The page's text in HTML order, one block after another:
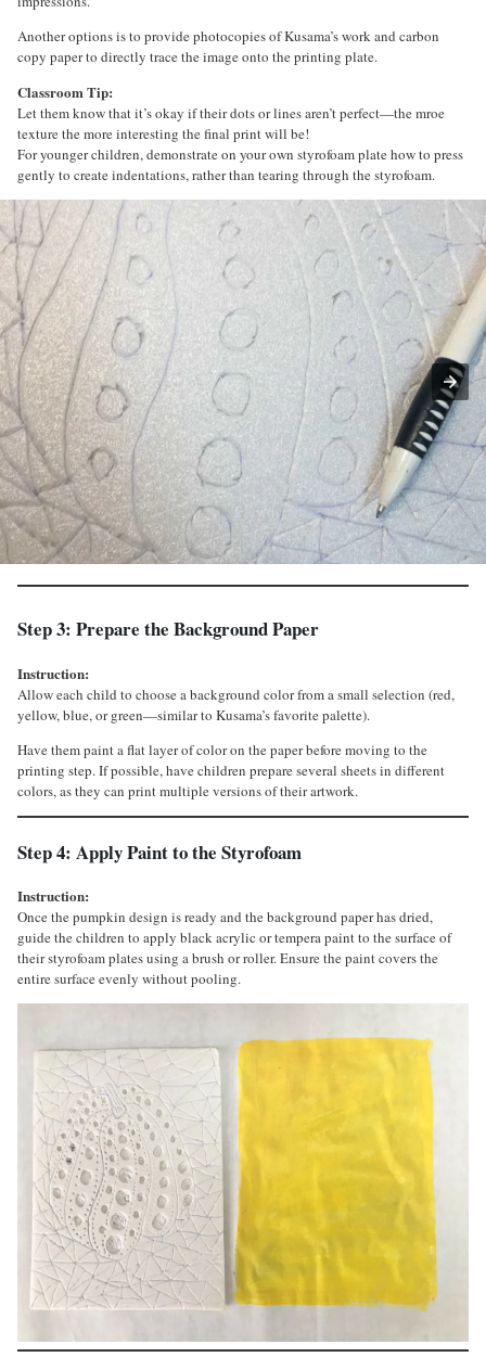
Another options is to provide photocopies of Kusama’s work and carbon
copy paper to directly trace the image onto the printing plate.
Classroom Tip:
Let them know that it’s okay if their dots or lines aren’t perfect—the mroe
texture the more interesting the final print will be!
For younger children, demonstrate on your own styrofoam plate how to press
gently to create indentations, rather than tearing through the styrofoam.
Step 3: Prepare the Background Paper
Instruction:
Allow each child to choose a background color from a small selection (red,
yellow, blue, or green—similar to Kusama’s favorite palette).
Have them paint a flat layer of color on the paper before moving to the
printing step. If possible, have children prepare several sheets in different
colors, as they can print multiple versions of their artwork.
Step 4: Apply Paint to the Styrofoam
Instruction:
Once the pumpkin design is ready and the background paper has dried,
guide the children to apply black acrylic or tempera paint to the surface of
their styrofoam plates using a brush or roller. Ensure the paint covers the
entire surface evenly without pooling.